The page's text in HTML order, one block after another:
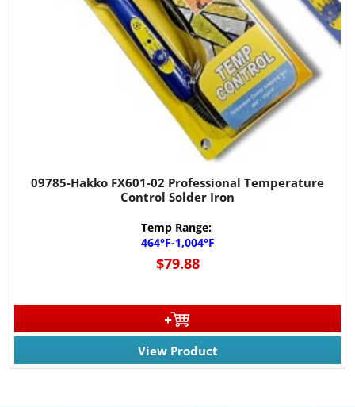
09785-Hakko FX601-02 Professional Temperature
Control Solder Iron
Temp Range:
464°F-1,004°F
$79.88
View Product